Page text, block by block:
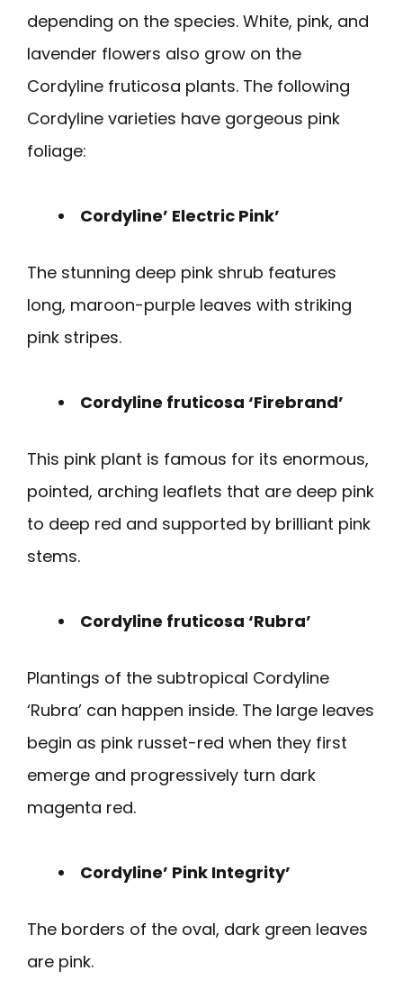
depending on the species. White, pink, and
lavender flowers also grow on the
Cordyline fruticosa plants. The following
Cordyline varieties have gorgeous pink
foliage:
Cordyline’ Electric Pink’
The stunning deep pink shrub features
long, maroon-purple leaves with striking
pink stripes.
Cordyline fruticosa ‘Firebrand’
This pink plant is famous for its enormous,
pointed, arching leaflets that are deep pink
to deep red and supported by brilliant pink
stems.
Cordyline fruticosa ‘Rubra’
Plantings of the subtropical Cordyline
‘Rubra’ can happen inside. The large leaves
begin as pink russet-red when they first
emerge and progressively turn dark
magenta red.
Cordyline’ Pink Integrity’
The borders of the oval, dark green leaves
are pink.